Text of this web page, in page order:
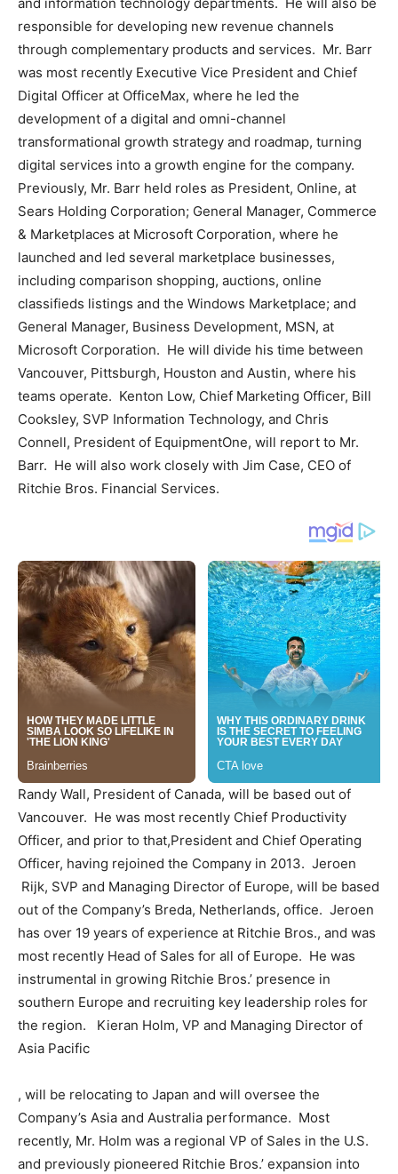
responsible for developing new revenue channels
through complementary products and services. Mr. Barr
was most recently Executive Vice President and Chief
Digital Officer at OfficeMax, where he led the
development of a digital and omni-channel
transformational growth strategy and roadmap, turning
digital services into a growth engine for the company.
Previously, Mr. Barr held roles as President, Online, at
Sears Holding Corporation; General Manager, Commerce
& Marketplaces at Microsoft Corporation, where he
launched and led several marketplace businesses,
including comparison shopping, auctions, online
classifieds listings and the Windows Marketplace; and
General Manager, Business Development, MSN, at
Microsoft Corporation. He will divide his time between
Vancouver, Pittsburgh, Houston and Austin, where his
teams operate. Kenton Low, Chief Marketing Officer, Bill
Cooksley, SVP Information Technology, and Chris
Connell, President of EquipmentOne, will report to Mr.
Barr. He will also work closely with Jim Case, CEO of
Ritchie Bros. Financial Services.
Randy Wall, President of Canada, will be based out of
Vancouver. He was most recently Chief Productivity
Officer, and prior to that,President and Chief Operating
Officer, having rejoined the Company in 2013. Jeroen
Rijk, SVP and Managing Director of Europe, will be based
out of the Company’s Breda, Netherlands, office. Jeroen
has over 19 years of experience at Ritchie Bros., and was
most recently Head of Sales for all of Europe. He was
instrumental in growing Ritchie Bros.’ presence in
southern Europe and recruiting key leadership roles for
the region. Kieran Holm, VP and Managing Director of
Asia Pacific
, will be relocating to Japan and will oversee the
Company’s Asia and Australia performance. Most
recently, Mr. Holm was a regional VP of Sales in the U.S.
and previously pioneered Ritchie Bros.’ expansion into